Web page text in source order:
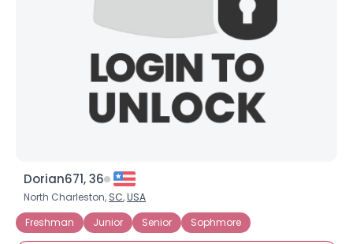
Dorian671, 36
North Charleston, SC,USA
Freshman
Junior Senior Sophmore